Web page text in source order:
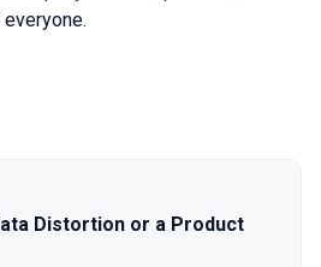
season
Distortion or a Product